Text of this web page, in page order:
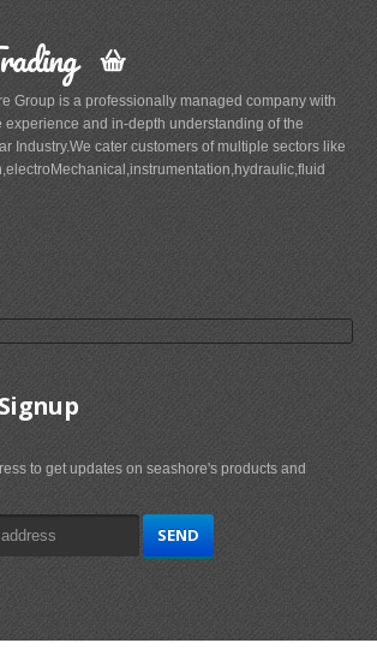
Group is a professionally managed company with
experience and in-depth understanding of the
Industry.We cater customers of multiple sectors like
Signup
to get updates on seashore's products and